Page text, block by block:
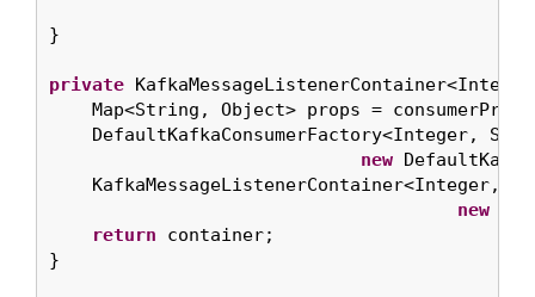
}
private
Map<String, Object> props =
DefaultKafkaConsumerFactory<Integer,
new
KafkaMessageListenerContainer<Integer,
new
return container;
}